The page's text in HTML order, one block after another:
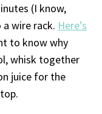
(I know,
wire rack. Here’s
to know why
whisk together
juice for the